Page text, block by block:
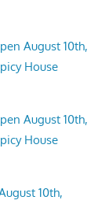
August 10th,
House
August 10th,
House
10th,